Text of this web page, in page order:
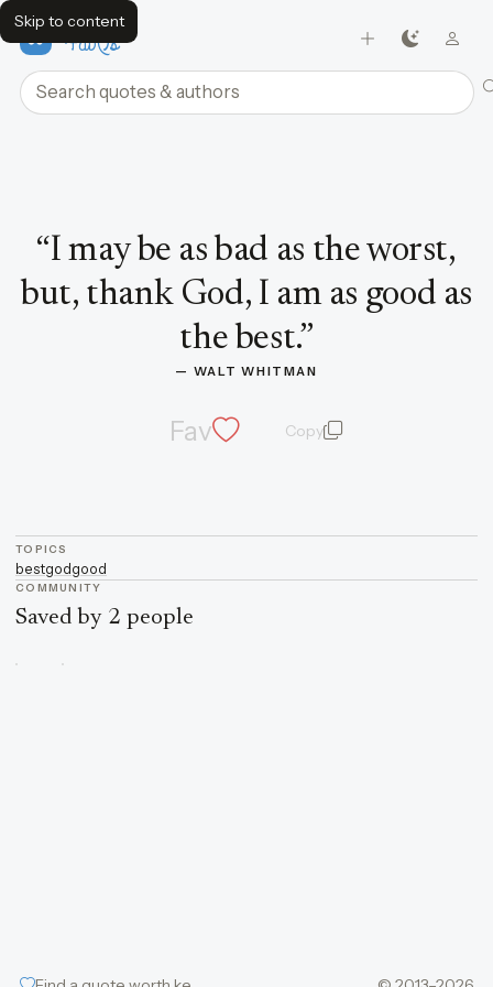
Skip to content
FavQs
Search quotes and authors
“I may be as bad as the worst,
but, thank God, I am as good as
the best.”
— WALT WHITMAN
Fav Copyquote and author
TOPICS
bestgod good
COMMUNITY
Saved by 2 people